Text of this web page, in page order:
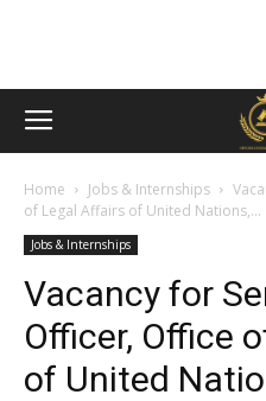
Home Jobs & Internships
of Legal Affairs of United Nations,...
Jobs & Internships
Vacancy for
Officer, Office
of United